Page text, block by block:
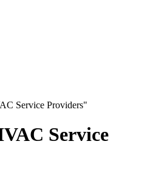
Service Providers"
Service